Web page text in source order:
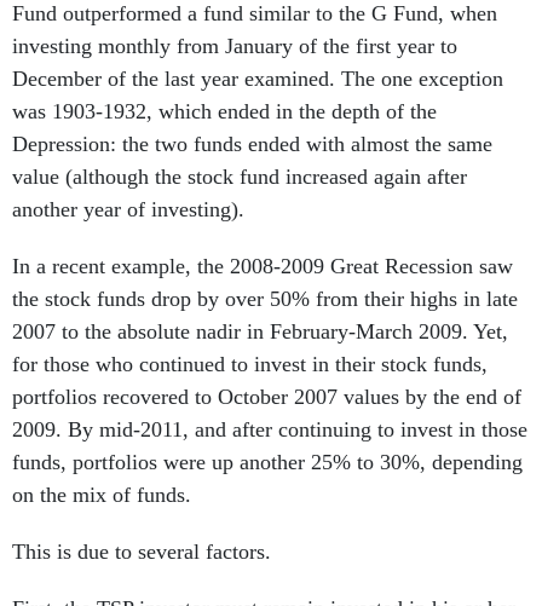
Fund outperformed a fund similar to the G Fund, when
investing monthly from January of the first year to
December of the last year examined. The one exception
was 1903-1932, which ended in the depth of the
Depression: the two funds ended with almost the same
value (although the stock fund increased again after
another year of investing).
In a recent example, the 2008-2009 Great Recession saw
the stock funds drop by over 50% from their highs in late
2007 to the absolute nadir in February-March 2009. Yet,
for those who continued to invest in their stock funds,
portfolios recovered to October 2007 values by the end of
2009. By mid-2011, and after continuing to invest in those
funds, portfolios were up another 25% to 30%, depending
on the mix of funds.
This is due to several factors.